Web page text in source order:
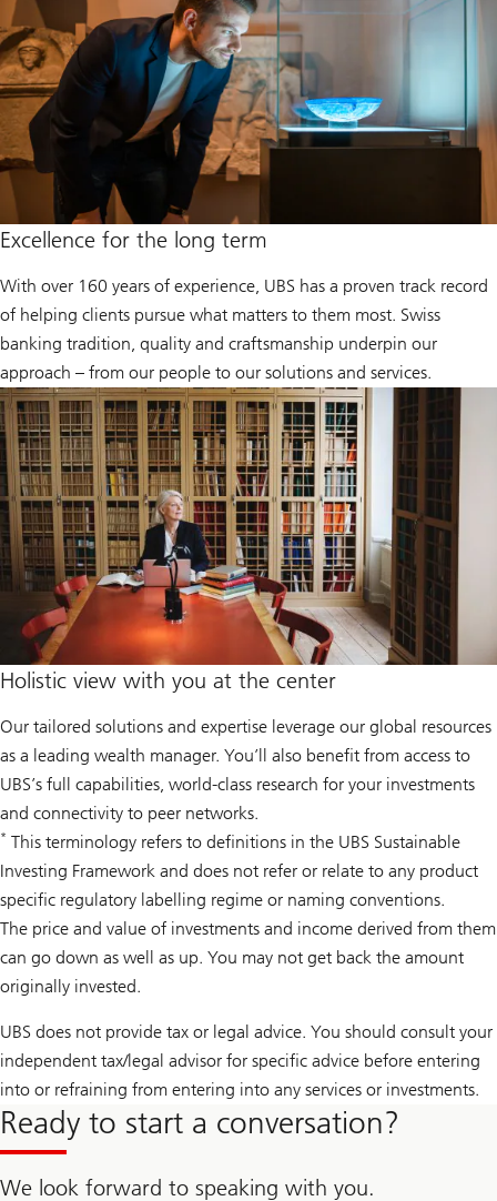
Excellence for the long term
With over 160 years of experience, UBS has a proven track record
of helping clients pursue what matters to them most. Swiss
banking tradition, quality and craftsmanship underpin our
approach – from our people to our solutions and services.
Holistic view with you at the center
Our tailored solutions and expertise leverage our global resources
as a leading wealth manager. You’ll also benefit from access to
UBS’s full capabilities, world-class research for your investments
and connectivity to peer networks.
* This terminology refers to definitions in the UBS Sustainable
Investing Framework and does not refer or relate to any product
specific regulatory labelling regime or naming conventions.
The price and value of investments and income derived from them
can go down as well as up. You may not get back the amount
originally invested.
UBS does not provide tax or legal advice. You should consult your
independent tax/legal advisor for specific advice before entering
into or refraining from entering into any services or investments.
Ready to start a conversation?
We look forward to speaking with you.